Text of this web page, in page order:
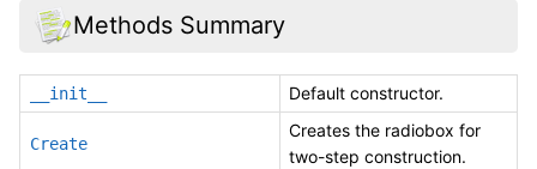
Methods Summary
__init__ Default constructor.
Create
Creates the radiobox for
two-step construction.